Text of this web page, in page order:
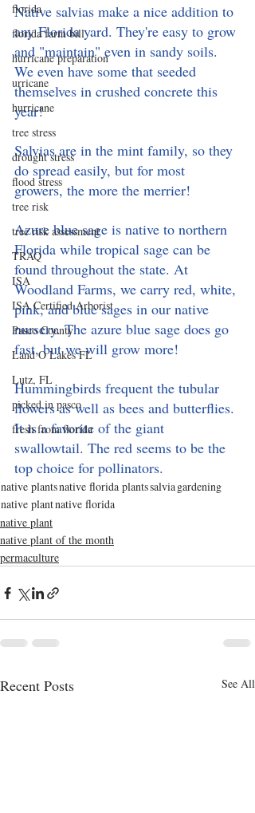
florida
florida farm bill
hurricane preparation
urricane
hurricane
tree stress
drought stress
flood stress
tree risk
tree risk assessment
TRAQ
ISA
ISA Certified Arborist
Pasco County
Land O Lakes FL
Lutz, FL
picked in pasco
fresh from florida
Native salvias make a nice addition to
any Florida yard. They're easy to grow
and "maintain" even in sandy soils.
We even have some that seeded
themselves in crushed concrete this
year!
Salvias are in the mint family, so they
do spread easily, but for most
growers, the more the merrier!
Azure blue sage is native to northern
Florida while tropical sage can be
found throughout the state. At
Woodland Farms, we carry red, white,
pink, and blue sages in our native
nursery. The azure blue sage does go
fast, but we will grow more!
Hummingbirds frequent the tubular
flowers as well as bees and butterflies.
It is a favorite of the giant
swallowtail. The red seems to be the
top choice for pollinators.
native plantsnative florida plantssalviagardening
native plantnative florida
native plant
native plant of the month
permaculture
Recent Posts See All